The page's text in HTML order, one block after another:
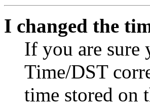
I changed the
If you are sure
Time/DST
time stored on